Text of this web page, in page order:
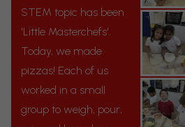
STEM topic has been
'Little Masterchefs'.
Today, we made
pizzas! Each of us
worked in a small
group to weigh, pour,